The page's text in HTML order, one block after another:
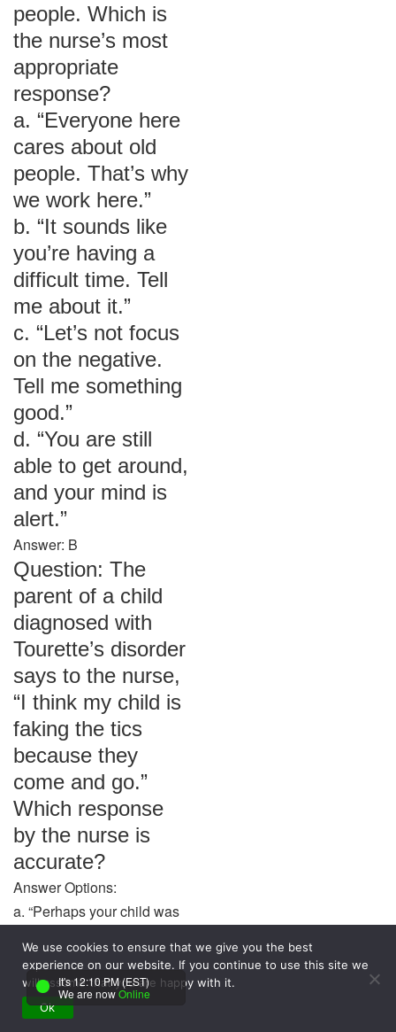
people. Which is
the nurse’s most
appropriate
response?
a. “Everyone here
cares about old
people. That’s why
we work here.”
b. “It sounds like
you’re having a
difficult time. Tell
me about it.”
c. “Let’s not focus
on the negative.
Tell me something
good.”
d. “You are still
able to get around,
and your mind is
alert.”
Answer: B
Question: The
parent of a child
diagnosed with
Tourette’s disorder
says to the nurse,
“I think my child is
faking the tics
because they
come and go.”
Which response
by the nurse is
accurate?
Answer Options:
a. “Perhaps your child was
b. “Your observation
indicates the medication is
effective.”
We use cookies to ensure that we give you the best
experience on our website. If you continue to use this site we
will assume that you are happy with it.
Ok
It's 12:10 PM (EST)
We are nowOnline